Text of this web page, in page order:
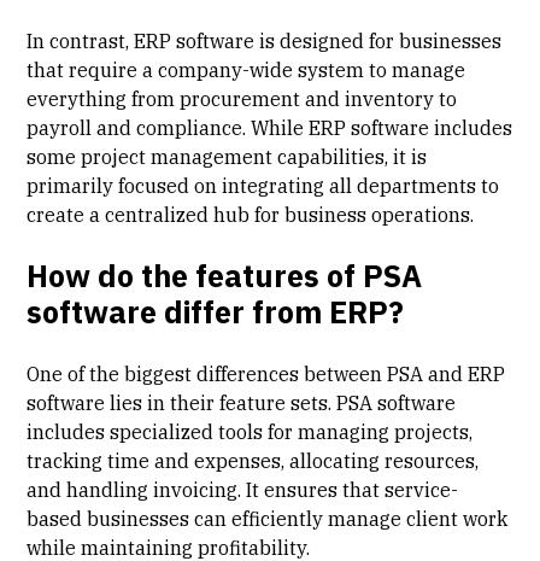
In contrast, ERP software is designed for businesses
that require a company-wide system to manage
everything from procurement and inventory to
payroll and compliance. While ERP software includes
some project management capabilities, it is
primarily focused on integrating all departments to
create a centralized hub for business operations.
How do the features of PSA
software differ from ERP?
One of the biggest differences between PSA and ERP
software lies in their feature sets. PSA software
includes specialized tools for managing projects,
tracking time and expenses, allocating resources,
and handling invoicing. It ensures that service-
based businesses can efficiently manage client work
while maintaining profitability.